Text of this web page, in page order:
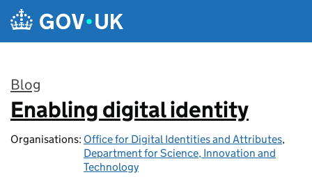
Skip to main content
Blog
:
Enabling digital identity
Organisations: Office for Digital Identities and Attributes,
Department for Science, Innovation and
Technology